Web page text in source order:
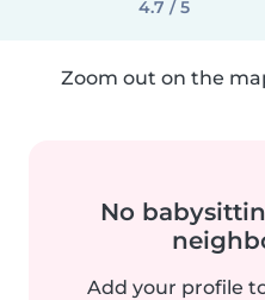
4.7 / 5
Zoom out on the
No
Add your profile